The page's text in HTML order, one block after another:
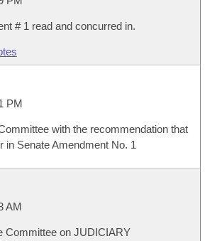
# 1 read and concurred in.
PM
with the recommendation that
in Senate Amendment No. 1
AM
Committee on JUDICIARY